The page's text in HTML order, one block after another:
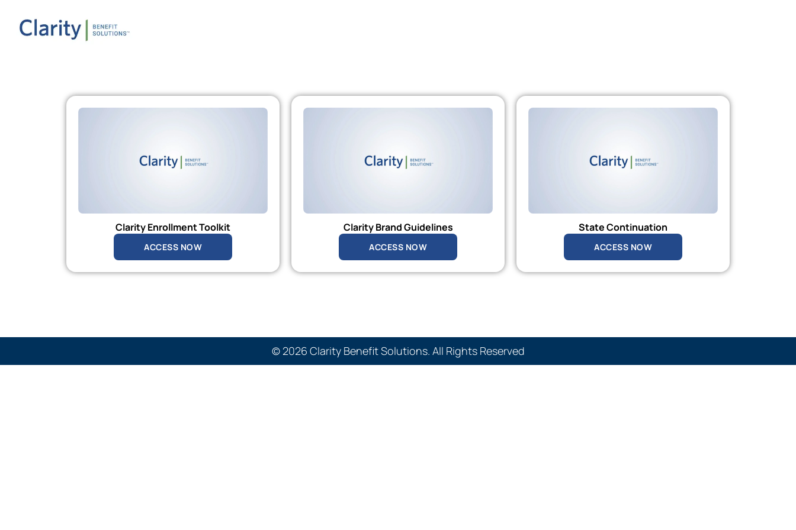
Clarity Enrollment Toolkit
ACCESS NOW
Clarity Brand Guidelines
ACCESS NOW
State Continuation
ACCESS NOW
© 2026 Clarity Benefit Solutions. All Rights Reserved